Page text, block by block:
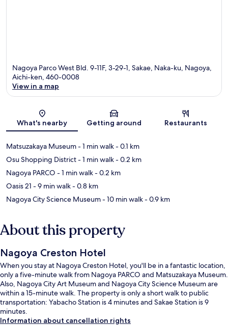
Nagoya Parco West Bld. 9-11F, 3-29-1, Sakae, Naka-ku, Nagoya,
Aichi-ken, 460-0008
View in a map
What's nearby Getting around Restaurants
Matsuzakaya Museum- 1 min walk- 0.1 km
Osu Shopping District- 1 min walk- 0.2 km
Nagoya PARCO - 1 min walk- 0.2 km
Oasis 21 - 9 min walk- 0.8 km
Nagoya City Science Museum- 10 min walk- 0.9 km
About this property
Nagoya Creston Hotel
When you stay at Nagoya Creston Hotel, you'll be in a fantastic location,
only a five-minute walk from Nagoya PARCO and Matsuzakaya Museum.
Also, Nagoya City Art Museum and Nagoya City Science Museum are
within a 15-minute walk. The property is only a short walk to public
transportation: Yabacho Station is 4 minutes and Sakae Station is 9
minutes.
Information about cancellation rights